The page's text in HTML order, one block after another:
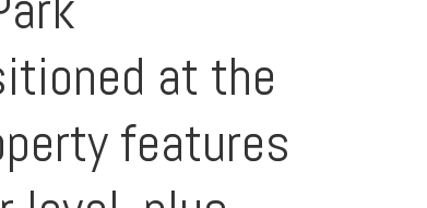
at the
features